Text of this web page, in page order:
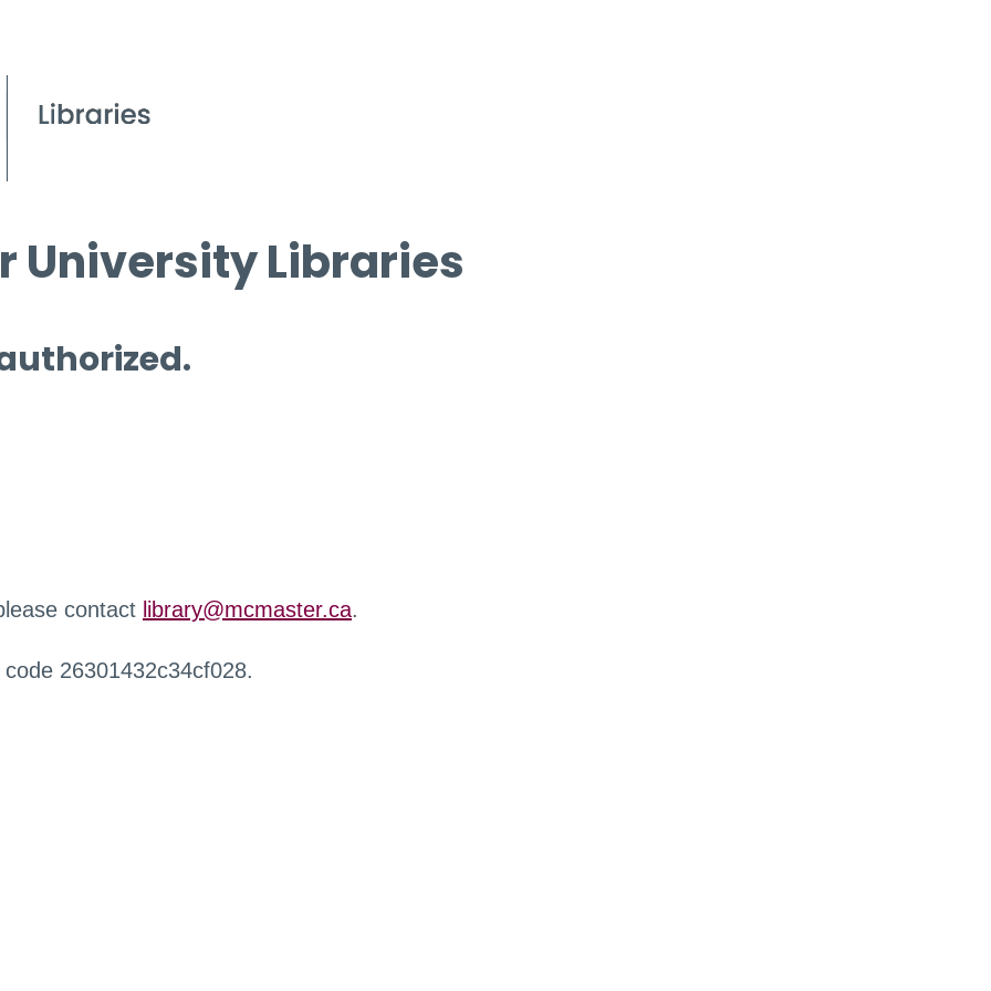
University Libraries
contact library@mcmaster.ca.
26301432c34cf028.